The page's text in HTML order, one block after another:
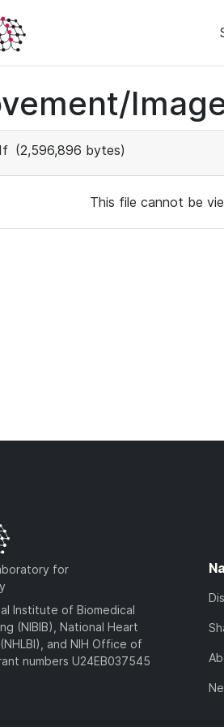
(2,596,896 bytes)
This file cannot be
for
Institute of Biomedical
(NIBIB), National Heart
and NIH Office of
numbers U24EB037545